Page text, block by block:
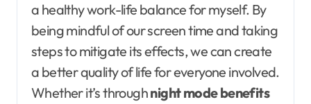
a healthy work-life balance for myself. By
being mindful of our screen time and taking
steps to mitigate its effects, we can create
a better quality of life for everyone involved.
Whether it’s throughnight mode benefits